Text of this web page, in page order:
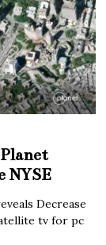
NYSE
Decrease
tv for pc